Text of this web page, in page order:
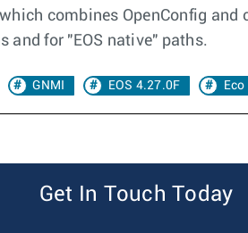
combines OpenConfig
and for "EOS native" paths.
GNMI EOS 4.27.0F Eco
Get In Touch Today